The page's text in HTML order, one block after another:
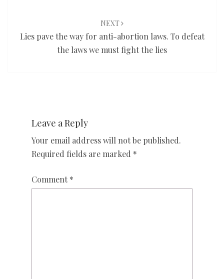
NEXT
Lies pave the way for anti-abortion laws. To defeat
the laws we must fight the lies
Leave a Reply
Your email address will not be published.
Required fields are marked *
Comment *